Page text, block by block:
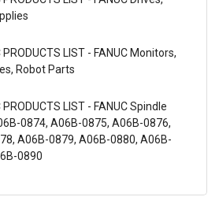
PRODUCTS LIST - FANUC Monitors,
Robot Parts
PRODUCTS LIST - FANUC Spindle
0874, A06B-0875, A06B-0876,
A06B-0879, A06B-0880, A06B-
0890